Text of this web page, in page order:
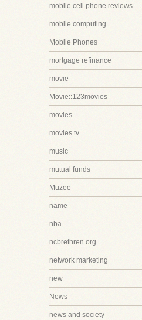
mobile cell phone reviews
mobile computing
Mobile Phones
mortgage refinance
movie
Movie::123movies
movies
movies tv
music
mutual funds
Muzee
name
nba
ncbrethren.org
network marketing
new
News
news and society